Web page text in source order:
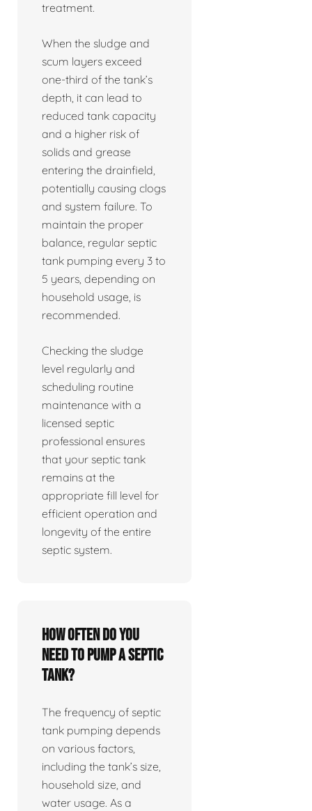
treatment.
When the sludge and
scum layers exceed
one-third of the tank’s
depth, it can lead to
reduced tank capacity
and a higher risk of
solids and grease
entering the drainfield,
potentially causing clogs
and system failure. To
maintain the proper
balance, regular septic
tank pumping every 3 to
5 years, depending on
household usage, is
recommended.
Checking the sludge
level regularly and
scheduling routine
maintenance with a
licensed septic
professional ensures
that your septic tank
remains at the
appropriate fill level for
efficient operation and
longevity of the entire
septic system.
How often do you
need to pump a septic
tank?
The frequency of septic
tank pumping depends
on various factors,
including the tank’s size,
household size, and
water usage. As a